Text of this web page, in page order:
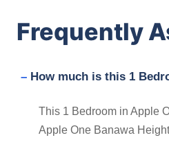
Frequently
How much is this 1
This 1 Bedroom in Apple
Apple One Banawa